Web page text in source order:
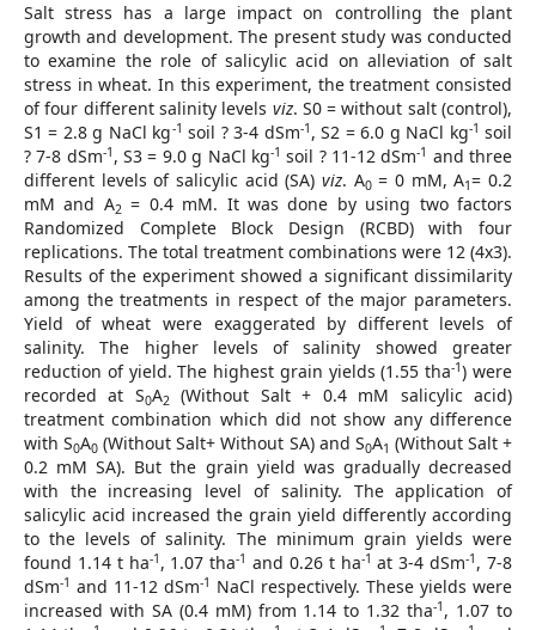
Salt stress has a large impact on controlling the plant
growth and development. The present study was conducted
to examine the role of salicylic acid on alleviation of salt
stress in wheat. In this experiment, the treatment consisted
of four different salinity levels viz. S0 = without salt (control),
S1 = 2.8 g NaCl kg-1 soil ? 3-4 dSm-1 , S2 = 6.0 g NaCl kg-1 soil
? 7-8 dSm-1 , S3 = 9.0 g NaCl kg-1 soil ? 11-12 dSm-1 and three
different levels of salicylic acid (SA) viz. A0= 0 mM, A1= 0.2
mM and A2 = 0.4 mM. It was done by using two factors
Randomized Complete Block Design (RCBD) with four
replications. The total treatment combinations were 12 (4x3).
Results of the experiment showed a significant dissimilarity
among the treatments in respect of the major parameters.
Yield of wheat were exaggerated by different levels of
salinity. The higher levels of salinity showed greater
reduction of yield. The highest grain yields (1.55 tha-1) were
recorded at S0A2
(Without Salt + 0.4 mM salicylic acid)
treatment combination which did not show any difference
with S0A0 (Without Salt+ Without SA) and S0A1 (Without Salt +
0.2 mM SA). But the grain yield was gradually decreased
with the increasing level of salinity. The application of
salicylic acid increased the grain yield differently according
to the levels of salinity. The minimum grain yields were
found 1.14 t ha-1 , 1.07 tha-1 and 0.26 t ha-1 at 3-4 dSm-1 , 7-8
dSm-1 and 11-12 dSm-1 NaCl respectively. These yields were
increased with SA (0.4 mM) from 1.14 to 1.32 tha-1 , 1.07 to